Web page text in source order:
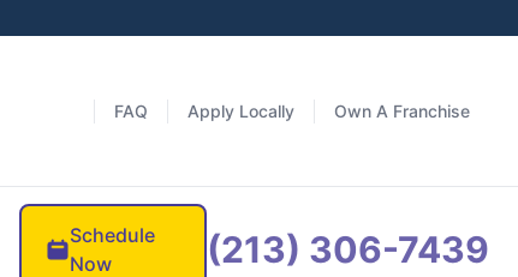
FAQ Apply Locally Own A Franchise
Schedule
Now
(213) 306-7439